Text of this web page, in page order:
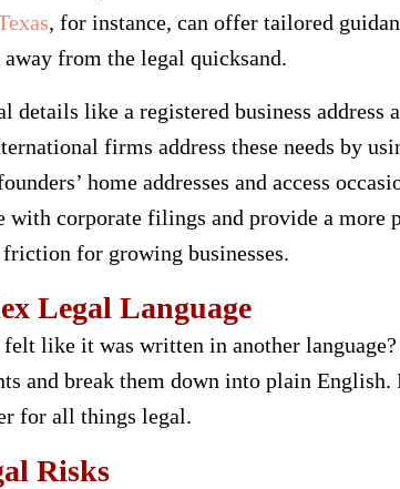
, for instance, can offer tailored
from the legal quicksand.
details like a registered business
firms address these needs by
home addresses and access
corporate filings and provide a more
for growing businesses.
Legal Language
like it was written in another
and break them down into plain
for all things legal.
Risks